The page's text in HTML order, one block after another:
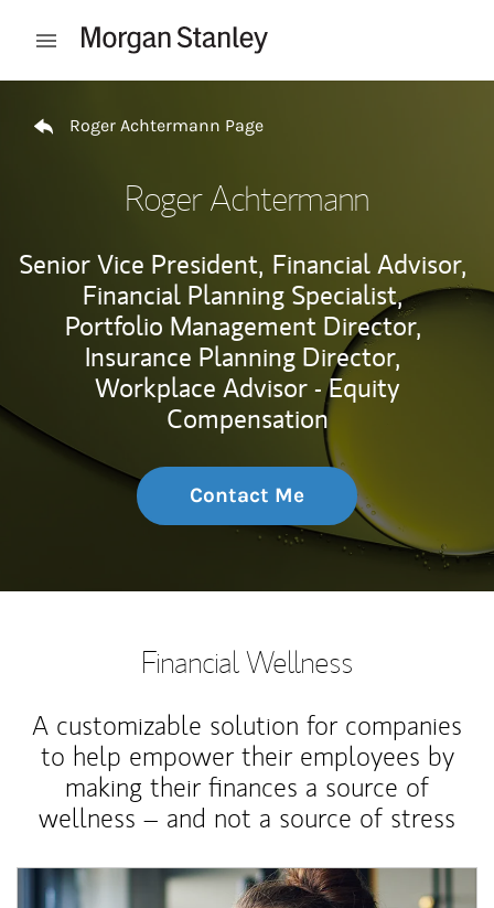
Open mobile menu
Roger Achtermann Page
Roger Achtermann
Senior Vice President, Financial Advisor,
Financial Planning Specialist,
Portfolio Management Director,
Insurance Planning Director,
Workplace Advisor - Equity
Compensation
Contact Me
Financial Wellness
A customizable solution for companies
to help empower their employees by
making their finances a source of
wellness – and not a source of stress
Article Image